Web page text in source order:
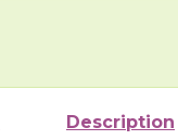
Description